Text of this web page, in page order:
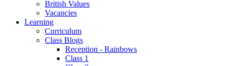
British Values
Vacancies
Learning
Curriculum
Class Blogs
Reception - Rainbows
Class 1